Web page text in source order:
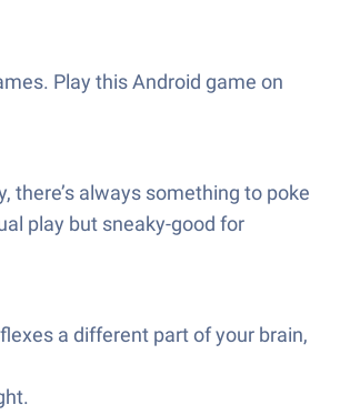
Play this Android game on
there’s always something to poke
play but sneaky-good for
a different part of your brain,